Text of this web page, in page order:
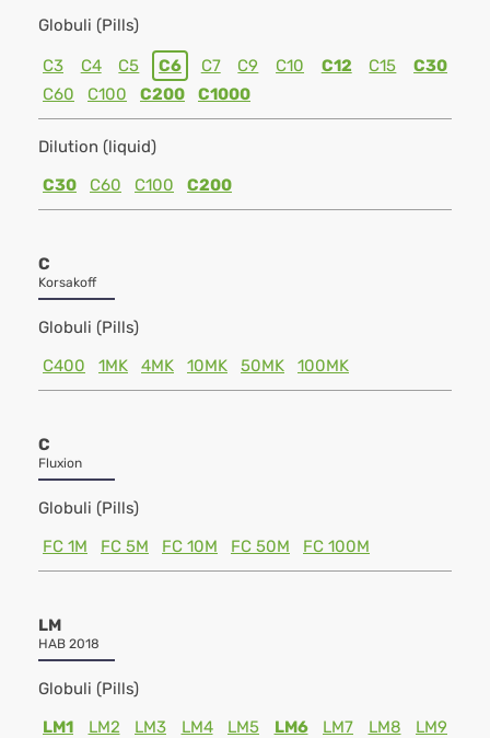
Globuli (Pills)
C3 C4 C5 C6 C7 C9 C10 C12 C15
C30
C60
C100 C200 C1000
Dilution (liquid)
C30
C60 C100 C200
C
Korsakoff
Globuli (Pills)
C400
1MK 4MK 10MK 50MK 100MK
C
Fluxion
Globuli (Pills)
FC 1M
FC 5M FC 10M FC 50M FC 100M
LM
HAB 2018
Globuli (Pills)
LM1
LM2 LM3 LM4 LM5 LM6 LM7 LM8
LM9